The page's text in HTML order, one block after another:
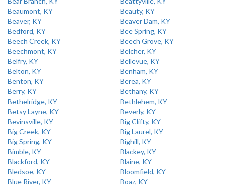
Beaumont, KY
Beauty, KY
Beaver, KY
Beaver Dam, KY
Bedford, KY
Bee Spring, KY
Beech Creek, KY
Beech Grove, KY
Beechmont, KY
Belcher, KY
Belfry, KY
Bellevue, KY
Belton, KY
Benham, KY
Benton, KY
Berea, KY
Berry, KY
Bethany, KY
Bethelridge, KY
Bethlehem, KY
Betsy Layne, KY
Beverly, KY
Bevinsville, KY
Big Clifty, KY
Big Creek, KY
Big Laurel, KY
Big Spring, KY
Bighill, KY
Bimble, KY
Blackey, KY
Blackford, KY
Blaine, KY
Bledsoe, KY
Bloomfield, KY
Blue River, KY
Boaz, KY